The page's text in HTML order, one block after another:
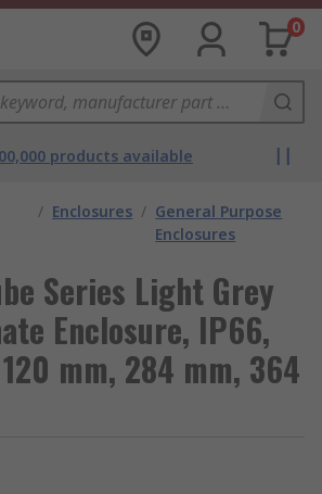
0
products available
/ Enclosures / General Purpose
Enclosures
Series Light Grey
Enclosure, IP66,
mm, 284 mm, 364